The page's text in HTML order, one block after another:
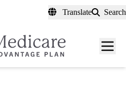
Translate Search
Menu